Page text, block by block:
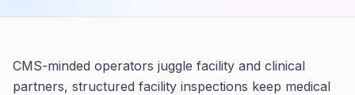
CMS-minded operators juggle facility and clinical
partners, structured facility inspections keep medical